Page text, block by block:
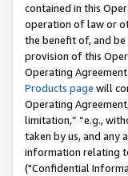
contained in this
operation of law or
the benefit of, and
provision of this
Operating
Products page will
Operating
limitation,” “e.g.,
taken by us, and any
information relating
("Confidential